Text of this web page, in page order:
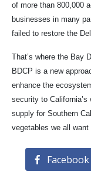
of more than 800,000
businesses in many
failed to restore the
That’s where the Bay
BDCP is a new
enhance the
security to
supply for Southern
vegetables we all
Facebook